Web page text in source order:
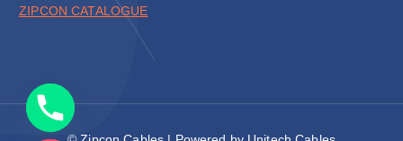
ZIPCON CATALOGUE